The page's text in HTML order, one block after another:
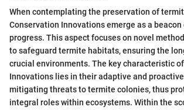
When contemplating the preservation of
Conservation Innovations emerge as a beacon
progress. This aspect focuses on novel
to safeguard termite habitats, ensuring the
crucial environments. The key characteristic
Innovations lies in their adaptive and
mitigating threats to termite colonies, thus
integral roles within ecosystems. Within the